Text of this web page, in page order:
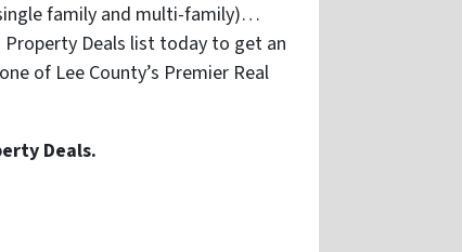
family and multi-family)…
Deals list today to get an
of Lee County’s Premier Real
Deals.